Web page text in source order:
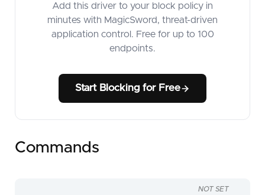
Add this driver to your block policy in
minutes with MagicSword, threat-driven
application control. Free for up to 100
endpoints.
Start Blocking for Free
Commands
NOT SET